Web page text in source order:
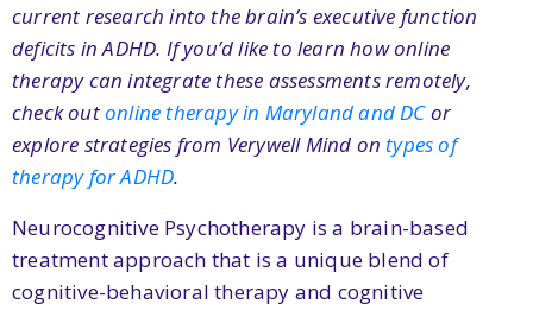
current research into the brain’s executive function
deficits in ADHD. If you’d like to learn how online
therapy can integrate these assessments remotely,
check outonline therapy in Maryland and DCor
explore strategies from Verywell Mind on types of
therapy for ADHD.
Neurocognitive Psychotherapy is a brain-based
treatment approach that is a unique blend of
cognitive-behavioral therapy and cognitive